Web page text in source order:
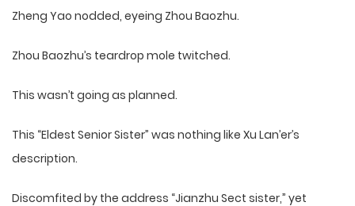
Zheng Yao nodded, eyeing Zhou Baozhu.
Zhou Baozhu’s teardrop mole twitched.
This wasn’t going as planned.
This “Eldest Senior Sister” was nothing like Xu Lan’er’s
description.
Discomfited by the address “Jianzhu Sect sister,” yet